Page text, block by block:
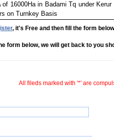
16000Ha in Badami Tq under
on Turnkey Basis
, it's Free and then fill the form
form below, we will get back to you
All fileds marked with '*' are